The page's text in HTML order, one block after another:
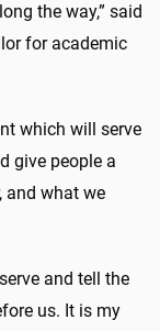
the way,” said
for academic
which will serve
give people a
and what we
and tell the
us. It is my